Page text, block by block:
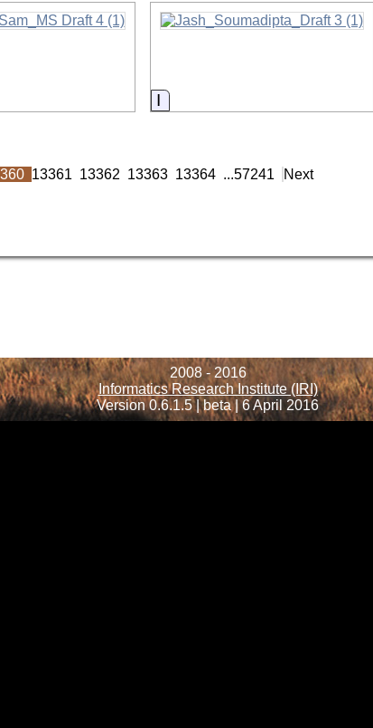
Information
13361 13362 13363 13364 ...57241 Next
2008 - 2016
Informatics Research Institute (IRI)
Version 0.6.1.5 | beta | 6 April 2016